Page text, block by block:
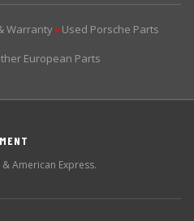
Warranty ▶Used Porsche Parts
European Parts
American Express.